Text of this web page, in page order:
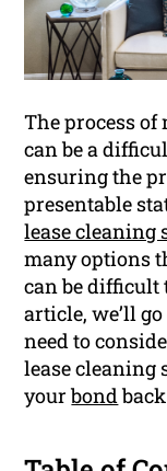
The process
can be a
ensuring the
presentable
lease cleaning
many options
can be difficult
article, we’ll
need to
lease cleaning
yourbond